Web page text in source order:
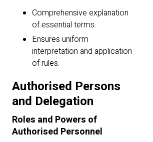
Comprehensive explanation
of essential terms.
Ensures uniform
interpretation and application
of rules.
Authorised Persons
and Delegation
Roles and Powers of
Authorised Personnel